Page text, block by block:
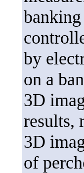
by
on a
3D
results,
3D
of